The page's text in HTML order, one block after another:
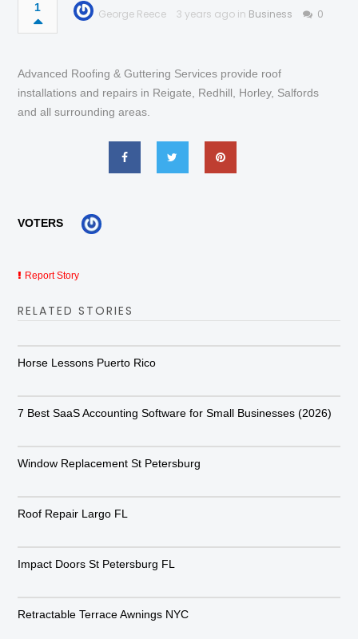
1 George Reece 3 years ago in Business 0
Advanced Roofing & Guttering Services provide roof
installations and repairs in Reigate, Redhill, Horley, Salfords
and all surrounding areas.
VOTERS
Report Story
RELATED STORIES
Horse Lessons Puerto Rico
7 Best SaaS Accounting Software for Small Businesses (2026)
Window Replacement St Petersburg
Roof Repair Largo FL
Impact Doors St Petersburg FL
Retractable Terrace Awnings NYC